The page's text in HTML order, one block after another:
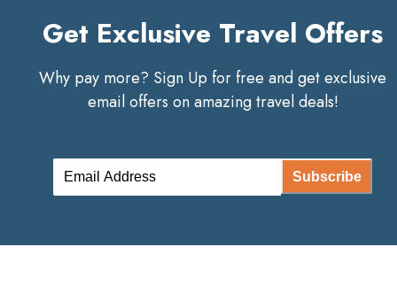
Get Exclusive Travel Offers
Why pay more? Sign Up for free and get exclusive
email offers on amazing travel deals!
Subscribe